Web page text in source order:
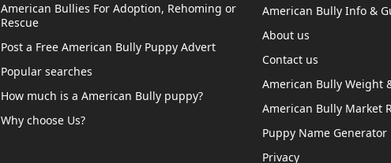
American Bullies For Adoption, Rehoming or
Rescue
Post a Free American Bully Puppy Advert
Popular searches
How much is a American Bully puppy?
Why choose Us?
American Bully Info &
About us
Contact us
American Bully Weight
American Bully Market
Puppy Name Generator
Privacy